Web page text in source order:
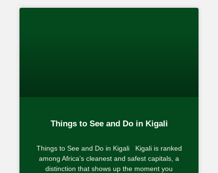
Things to See and Do in Kigali
Things to See and Do in Kigali Kigali is ranked
among Africa’s cleanest and safest capitals, a
distinction that shows up the moment you